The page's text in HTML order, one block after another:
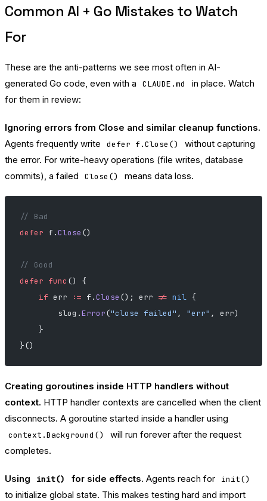
Common AI + Go Mistakes to Watch
For
These are the anti-patterns we see most often in AI-
generated Go code, even with a
CLAUDE.md
in place. Watch
for them in review:
Ignoring errors from Close and similar cleanup functions.
Agents frequently write
defer f.Close()
without capturing
the error. For write-heavy operations (file writes, database
commits), a failed
Close() means data loss.
// Bad
defer f.Close ()
// Good
defer func () {
    if
err := f.Close (); err != nil {
        slog.
Error("close failed" , "err" , err)
    }
}()
Creating goroutines inside HTTP handlers without
context. HTTP handler contexts are cancelled when the client
disconnects. A goroutine started inside a handler using
context.Background()
will run forever after the request
completes.
Using init() for side effects. Agents reach for init()
to initialize global state. This makes testing hard and import